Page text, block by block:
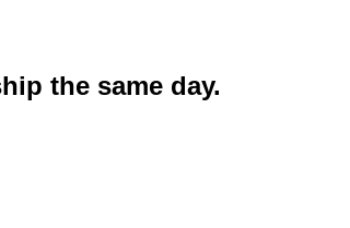
the same day.